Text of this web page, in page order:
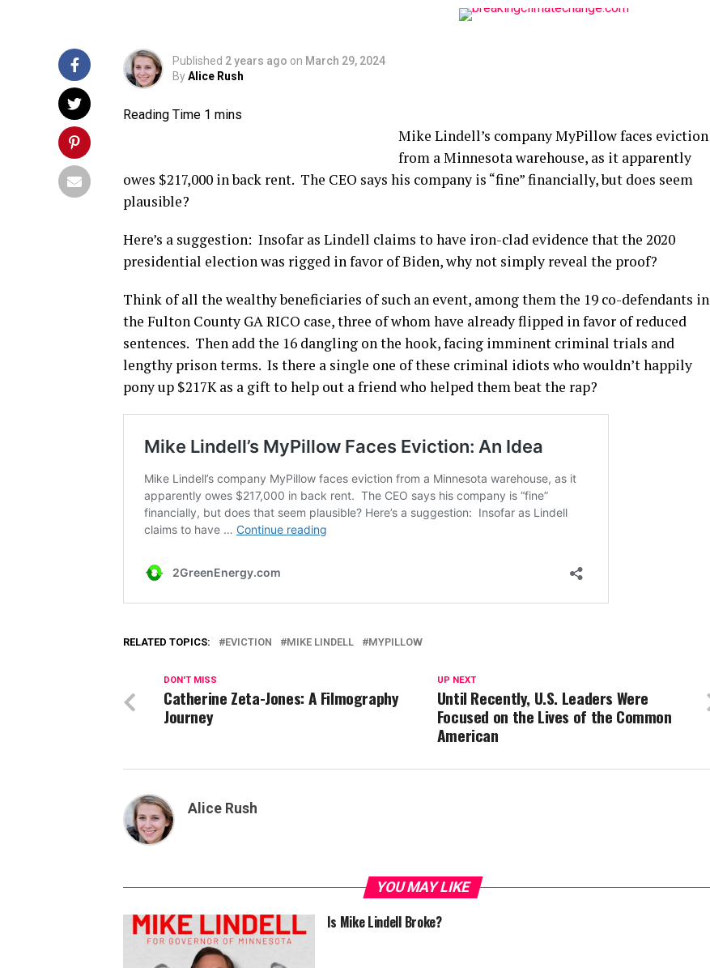
Published 2 years ago on March 29, 2024
ByAlice Rush
Mike Lindell’s company MyPillow faces eviction
from a Minnesota warehouse, as it apparently
owes $217,000 in back rent. The CEO says his company is “fine” financially, but does seem
plausible?
Here’s a suggestion: Insofar as Lindell claims to have iron-clad evidence that the 2020
presidential election was rigged in favor of Biden, why not simply reveal the proof?
Think of all the wealthy beneficiaries of such an event, among them the 19 co-defendants in
the Fulton County GA RICO case, three of whom have already flipped in favor of reduced
sentences. Then add the 16 dangling on the hook, facing imminent criminal trials and
lengthy prison terms. Is there a single one of these criminal idiots who wouldn’t happily
pony up $217K as a gift to help out a friend who helped them beat the rap?
RELATED TOPICS: EVICTION MIKE LINDELL MYPILLOW
UP NEXT
Until Recently, U.S. Leaders Were
Focused on the Lives of the Common
American
DON'T MISS
Catherine Zeta-Jones: A Filmography
Journey
Alice Rush
YOU MAY LIKE
Is Mike Lindell Broke?